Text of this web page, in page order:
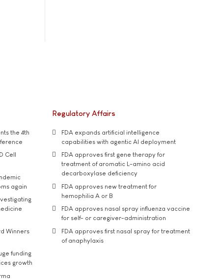
the 4th
Cell
again
Winners
funding
growth
Regulatory Affairs
FDA expands artificial intelligence
capabilities with agentic AI deployment
FDA approves first gene therapy for
treatment of aromatic L-amino acid
decarboxylase deficiency
FDA approves new treatment for
hemophilia A or B
FDA approves nasal spray influenza vaccine
for self- or caregiver-administration
FDA approves first nasal spray for treatment
of anaphylaxis